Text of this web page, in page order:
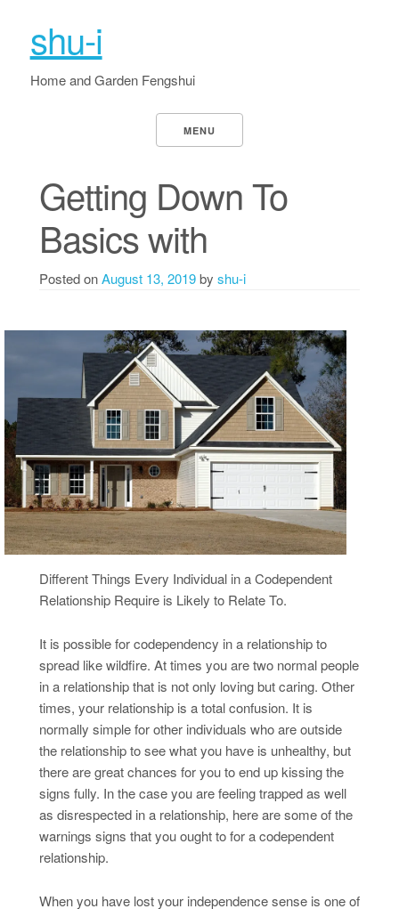
shu-i
Home and Garden Fengshui
MENU
Getting Down To
Basics with
Posted onAugust 13, 2019by shu-i
Different Things Every Individual in a Codependent
Relationship Require is Likely to Relate To.
It is possible for codependency in a relationship to
spread like wildfire. At times you are two normal people
in a relationship that is not only loving but caring. Other
times, your relationship is a total confusion. It is
normally simple for other individuals who are outside
the relationship to see what you have is unhealthy, but
there are great chances for you to end up kissing the
signs fully. In the case you are feeling trapped as well
as disrespected in a relationship, here are some of the
warnings signs that you ought to for a codependent
relationship.
When you have lost your independence sense is one of